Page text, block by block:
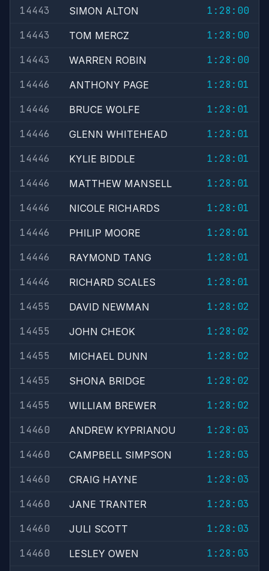
14443 SIMON ALTON
1:28:00
14443
TOM MERCZ
1:28:00
14443
WARREN ROBIN
1:28:00
14446
ANTHONY PAGE
1:28:01
14446
BRUCE WOLFE
1:28:01
14446
GLENN WHITEHEAD
1:28:01
14446
KYLIE BIDDLE
1:28:01
14446
MATTHEW MANSELL
1:28:01
14446
NICOLE RICHARDS
1:28:01
14446
PHILIP MOORE
1:28:01
14446
RAYMOND TANG
1:28:01
14446
RICHARD SCALES
1:28:01
14455
DAVID NEWMAN
1:28:02
14455
JOHN CHEOK
1:28:02
14455
MICHAEL DUNN
1:28:02
14455
SHONA BRIDGE
1:28:02
14455
WILLIAM BREWER
1:28:02
14460
ANDREW KYPRIANOU
1:28:03
14460
CAMPBELL SIMPSON
1:28:03
14460
CRAIG HAYNE
1:28:03
14460
JANE TRANTER
1:28:03
14460
JULI SCOTT
1:28:03
14460
LESLEY OWEN
1:28:03